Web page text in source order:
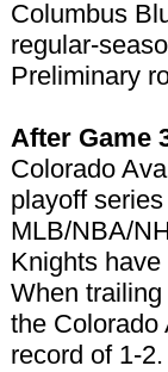
Columbus
regular-
Preliminary
After Game
Colorado
playoff
MLB/NBA/
Knights
When
the Colorado
record of 1-